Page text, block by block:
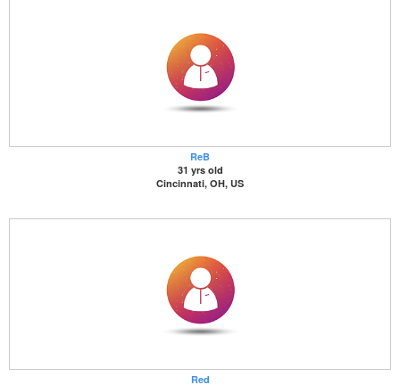
ReB
31 yrs old
Cincinnati, OH, US
Red